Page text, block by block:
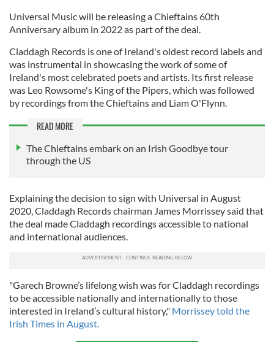
Universal Music will be releasing a Chieftains 60th
Anniversary album in 2022 as part of the deal.
Claddagh Records is one of Ireland's oldest record labels and
was instrumental in showcasing the work of some of
Ireland's most celebrated poets and artists. Its first release
was Leo Rowsome's King of the Pipers, which was followed
by recordings from the Chieftains and Liam O'Flynn.
READ MORE
The Chieftains embark on an Irish Goodbye tour
through the US
Explaining the decision to sign with Universal in August
2020, Claddagh Records chairman James Morrissey said that
the deal made Claddagh recordings accessible to national
and international audiences.
"Garech Browne’s lifelong wish was for Claddagh recordings
to be accessible nationally and internationally to those
interested in Ireland’s cultural history," Morrissey told the
Irish Times in August.